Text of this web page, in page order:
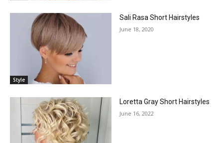
Style
Sali Rasa Short Hairstyles
June 18, 2020
Loretta Gray Short Hairstyles
June 16, 2022